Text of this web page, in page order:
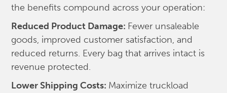
the benefits compound across your operation:
Reduced Product Damage: Fewer unsaleable
goods, improved customer satisfaction, and
reduced returns. Every bag that arrives intact is
revenue protected.
Lower Shipping Costs: Maximize truckload